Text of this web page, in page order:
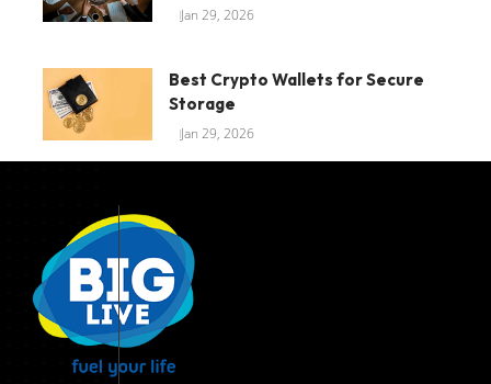
Jan 29, 2026
Best Crypto Wallets for Secure
Storage
Jan 29, 2026